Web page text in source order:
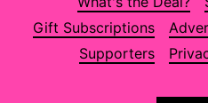
Gift Subscriptions
Supporters